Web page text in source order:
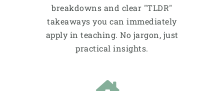
breakdowns and clear "TLDR"
takeaways you can immediately
apply in teaching. No jargon, just
practical insights.